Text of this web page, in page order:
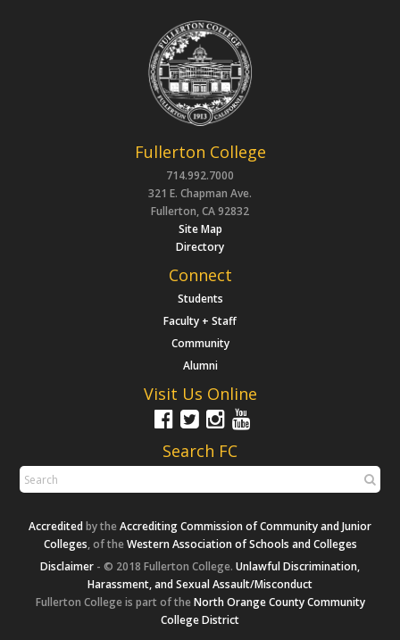
Fullerton College
714.992.7000
321 E. Chapman Ave.
Fullerton, CA 92832
Site Map
Directory
Connect
Students
Faculty + Staff
Community
Alumni
Visit Us Online
Search FC
Accreditedby the Accrediting Commission of Community and Junior
Colleges, of the Western Association of Schools and Colleges
Disclaimer - © 2018 Fullerton College. Unlawful Discrimination,
Harassment, and Sexual Assault/Misconduct
Fullerton College is part of the North Orange County Community
College District